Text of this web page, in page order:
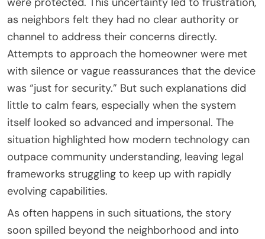
as neighbors felt they had no clear authority or
channel to address their concerns directly.
Attempts to approach the homeowner were met
with silence or vague reassurances that the device
was “just for security.” But such explanations did
little to calm fears, especially when the system
itself looked so advanced and impersonal. The
situation highlighted how modern technology can
outpace community understanding, leaving legal
frameworks struggling to keep up with rapidly
evolving capabilities.
As often happens in such situations, the story
soon spilled beyond the neighborhood and into